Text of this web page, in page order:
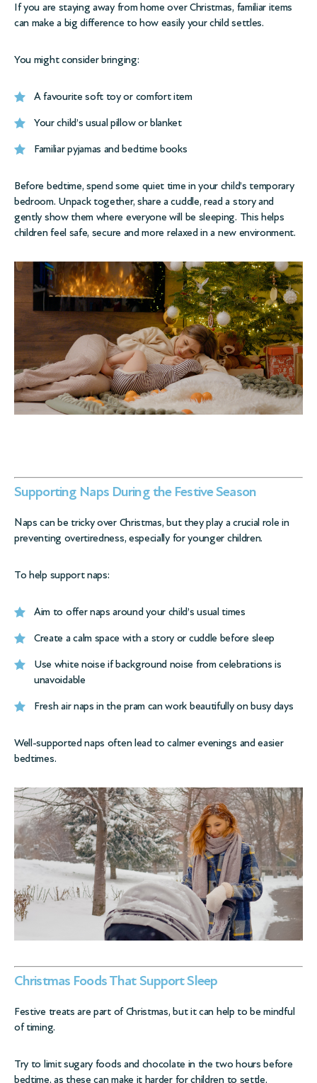
If you are staying away from home over Christmas, familiar items
can make a big difference to how easily your child settles.
You might consider bringing:
A favourite soft toy or comfort item
Your child’s usual pillow or blanket
Familiar pyjamas and bedtime books
Before bedtime, spend some quiet time in your child’s temporary
bedroom. Unpack together, share a cuddle, read a story and
gently show them where everyone will be sleeping. This helps
children feel safe, secure and more relaxed in a new environment.
Supporting Naps During the Festive Season
Naps can be tricky over Christmas, but they play a crucial role in
preventing overtiredness, especially for younger children.
To help support naps:
Aim to offer naps around your child’s usual times
Create a calm space with a story or cuddle before sleep
Use white noise if background noise from celebrations is
unavoidable
Fresh air naps in the pram can work beautifully on busy days
Well-supported naps often lead to calmer evenings and easier
bedtimes.
Christmas Foods That Support Sleep
Festive treats are part of Christmas, but it can help to be mindful
of timing.
Try to limit sugary foods and chocolate in the two hours before
bedtime, as these can make it harder for children to settle.